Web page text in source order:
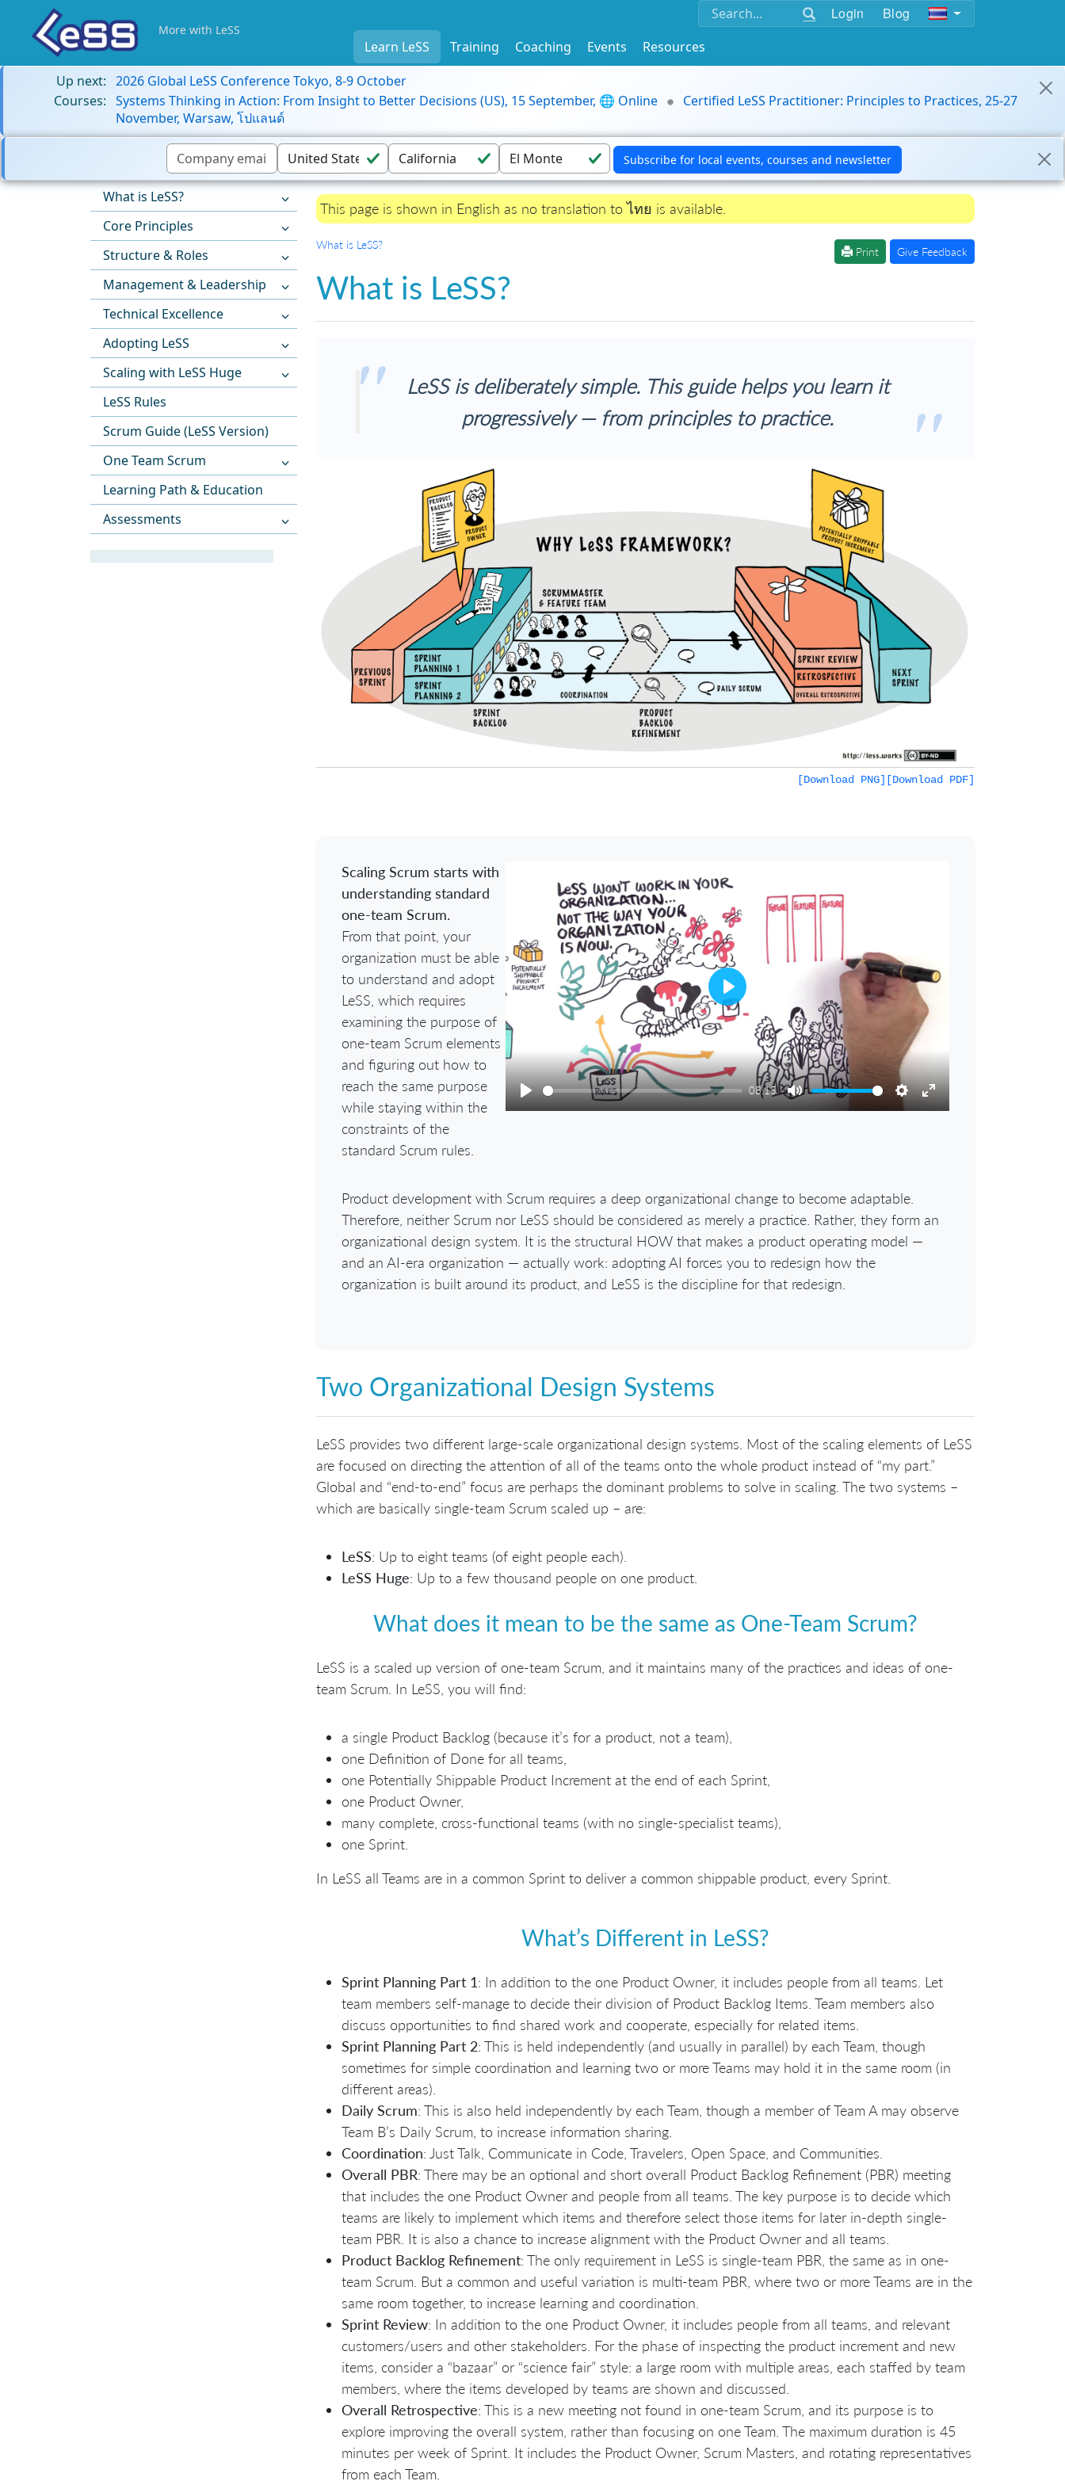
Login Blog
More with LeSS
Learn LeSS Training Coaching Events
Resources
Up next: 2026 Global LeSS Conference Tokyo, 8-9 October
Courses: Systems Thinking in Action: From Insight to Better Decisions (US), 15 September, 🌐 Online
Certified LeSS Practitioner: Principles to Practices, 25-27
November, Warsaw, โปแลนด์
What is LeSS?
Core Principles
Structure & Roles
Management & Leadership
Technical Excellence
Adopting LeSS
Scaling with LeSS Huge
LeSS Rules
Scrum Guide (LeSS Version)
One Team Scrum
Learning Path & Education
Assessments
This page is shown in English as no translation to ไทย is available.
What is LeSS?
Print Give Feedback
What is LeSS?
LeSS is deliberately simple. This guide helps you learn it
progressively — from principles to practice.
[Download PDF]
[Download PNG]
Scaling Scrum starts with
understanding standard
one-team Scrum.
From that point, your
organization must be able
to understand and adopt
LeSS, which requires
examining the purpose of
one-team Scrum elements
and figuring out how to
reach the same purpose
while staying within the
constraints of the
standard Scrum rules.
Play
08:15
Mute Settings
Enter
Play
Product development with Scrum requires a deep organizational change to become adaptable.
Therefore, neither Scrum nor LeSS should be considered as merely a practice. Rather, they form an
organizational design system. It is the structural HOW that makes a product operating model —
and an AI-era organization — actually work: adopting AI forces you to redesign how the
organization is built around its product, and LeSS is the discipline for that redesign.
Two Organizational Design Systems
LeSS provides two different large-scale organizational design systems. Most of the scaling elements of LeSS
are focused on directing the attention of all of the teams onto the whole product instead of “my part.”
Global and “end-to-end” focus are perhaps the dominant problems to solve in scaling. The two systems –
which are basically single-team Scrum scaled up – are:
LeSS: Up to eight teams (of eight people each).
LeSS Huge: Up to a few thousand people on one product.
What does it mean to be the same as One-Team Scrum?
LeSS is a scaled up version of one-team Scrum, and it maintains many of the practices and ideas of one-
team Scrum. In LeSS, you will find:
a single Product Backlog (because it’s for a product, not a team),
one Definition of Done for all teams,
one Potentially Shippable Product Increment at the end of each Sprint,
one Product Owner,
many complete, cross-functional teams (with no single-specialist teams),
one Sprint.
In LeSS all Teams are in a common Sprint to deliver a common shippable product, every Sprint.
What’s Different in LeSS?
Sprint Planning Part 1: In addition to the one Product Owner, it includes people from all teams. Let
team members self-manage to decide their division of Product Backlog Items. Team members also
discuss opportunities to find shared work and cooperate, especially for related items.
Sprint Planning Part 2: This is held independently (and usually in parallel) by each Team, though
sometimes for simple coordination and learning two or more Teams may hold it in the same room (in
different areas).
Daily Scrum: This is also held independently by each Team, though a member of Team A may observe
Team B’s Daily Scrum, to increase information sharing.
Coordination: Just Talk, Communicate in Code, Travelers, Open Space, and Communities.
Overall PBR: There may be an optional and short overall Product Backlog Refinement (PBR) meeting
that includes the one Product Owner and people from all teams. The key purpose is to decide which
teams are likely to implement which items and therefore select those items for later in-depth single-
team PBR. It is also a chance to increase alignment with the Product Owner and all teams.
Product Backlog Refinement: The only requirement in LeSS is single-team PBR, the same as in one-
team Scrum. But a common and useful variation is multi-team PBR, where two or more Teams are in the
same room together, to increase learning and coordination.
Sprint Review: In addition to the one Product Owner, it includes people from all teams, and relevant
customers/users and other stakeholders. For the phase of inspecting the product increment and new
items, consider a “bazaar” or “science fair” style: a large room with multiple areas, each staffed by team
members, where the items developed by teams are shown and discussed.
Overall Retrospective: This is a new meeting not found in one-team Scrum, and its purpose is to
explore improving the overall system, rather than focusing on one Team. The maximum duration is 45
minutes per week of Sprint. It includes the Product Owner, Scrum Masters, and rotating representatives
from each Team.